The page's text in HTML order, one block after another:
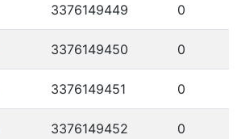
3376149449 0
3376149450 0
3376149451 0
3376149452 0